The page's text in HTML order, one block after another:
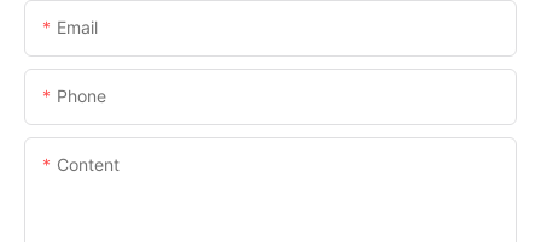
Email
Phone
Content